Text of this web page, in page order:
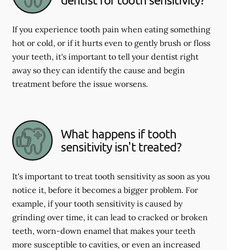
If you experience tooth pain when eating something
hot or cold, or if it hurts even to gently brush or floss
your teeth, it's important to tell your dentist right
away so they can identify the cause and begin
treatment before the issue worsens.
What happens if tooth
sensitivity isn't treated?
It's important to treat tooth sensitivity as soon as you
notice it, before it becomes a bigger problem. For
example, if your tooth sensitivity is caused by
grinding over time, it can lead to cracked or broken
teeth, worn-down enamel that makes your teeth
more susceptible to cavities, or even an increased